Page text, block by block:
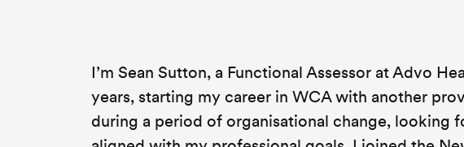
I’m Sean Sutton, a Functional Assessor at Advo
years, starting my career in WCA with another
during a period of organisational change,